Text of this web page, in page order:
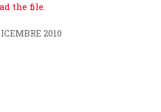
the file.
2010